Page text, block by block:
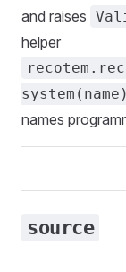
and raises
helper
system(name)
names
source